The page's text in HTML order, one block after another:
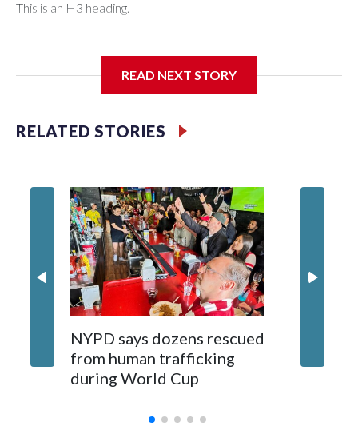
This is an H3 heading.
READ NEXT STORY
RELATED STORIES
NYPD says dozens rescued
from human trafficking
during World Cup